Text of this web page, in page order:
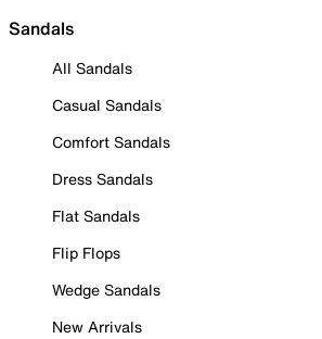
Sandals
All Sandals
Casual Sandals
Comfort Sandals
Dress Sandals
Flat Sandals
Flip Flops
Wedge Sandals
New Arrivals